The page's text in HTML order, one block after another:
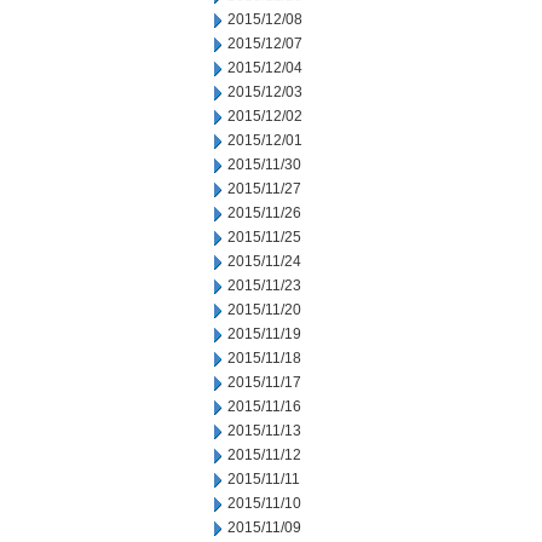
2015/12/08
2015/12/07
2015/12/04
2015/12/03
2015/12/02
2015/12/01
2015/11/30
2015/11/27
2015/11/26
2015/11/25
2015/11/24
2015/11/23
2015/11/20
2015/11/19
2015/11/18
2015/11/17
2015/11/16
2015/11/13
2015/11/12
2015/11/11
2015/11/10
2015/11/09